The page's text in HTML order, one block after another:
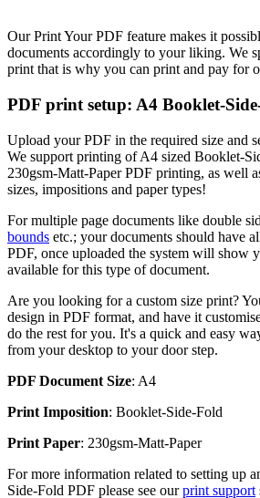
Our Print Your PDF feature makes it
documents accordingly to your liking. We
print that is why you can print and pay for
PDF print setup: A4 Booklet-
Upload your PDF in the required size and
We support printing of A4 sized Booklet-
230gsm-Matt-Paper PDF printing, as well
sizes, impositions and paper types!
For multiple page documents like double
bounds etc.; your documents should have
PDF, once uploaded the system will show
available for this type of document.
Are you looking for a custom size print?
design in PDF format, and have it
do the rest for you. It's a quick and easy
from your desktop to your door step.
PDF Document Size: A4
Print Imposition: Booklet-Side-Fold
Print Paper: 230gsm-Matt-Paper
For more information related to setting up
Side-Fold PDF please see ourprint support